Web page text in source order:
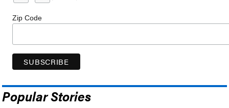
Zip Code
Popular Stories